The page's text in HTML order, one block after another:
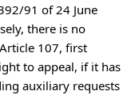
91 of 24 June
there is no
107, first
to appeal, if it has
auxiliary requests